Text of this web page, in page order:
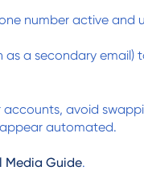
number active and
a secondary email)
accounts, avoid
automated.
Media Guide.